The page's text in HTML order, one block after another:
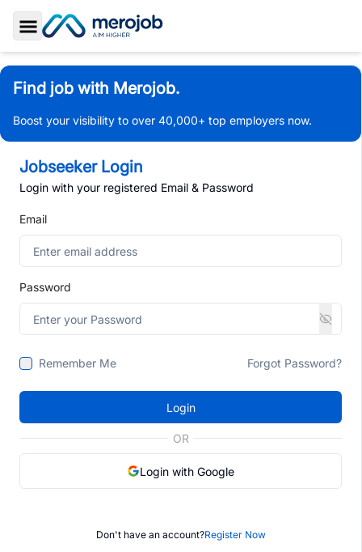
Toggle Sidebar
Find job with Merojob.
Boost your visibility to over 40,000+ top employers now.
Jobseeker Login
Login with your registered Email & Password
Email
Password
Remember Me Forgot Password?
Login
OR
Login with Google
Don't have an account?Register Now